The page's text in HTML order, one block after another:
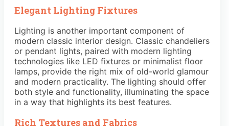
Elegant Lighting Fixtures
Lighting is another important component of
modern classic interior design. Classic chandeliers
or pendant lights, paired with modern lighting
technologies like LED fixtures or minimalist floor
lamps, provide the right mix of old-world glamour
and modern practicality. The lighting should offer
both style and functionality, illuminating the space
in a way that highlights its best features.
Rich Textures and Fabrics